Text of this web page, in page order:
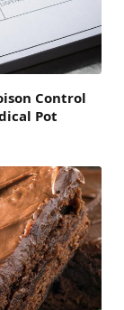
Control
Pot